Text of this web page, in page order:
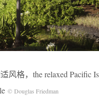
风格，the relaxed Pacific
© Douglas Friedman